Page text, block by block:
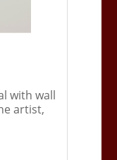
with wall
artist,